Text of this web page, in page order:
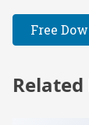
Free